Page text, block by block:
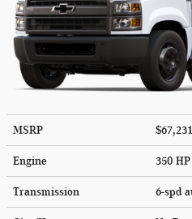
MSRP
Engine 350
Transmission 6-spd